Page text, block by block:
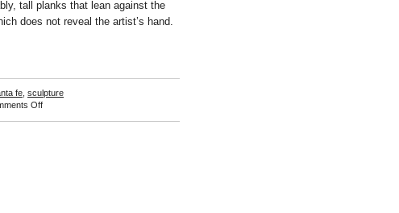
tall planks that lean against the
does not reveal the artist’s hand.
fe sculpture
Offon